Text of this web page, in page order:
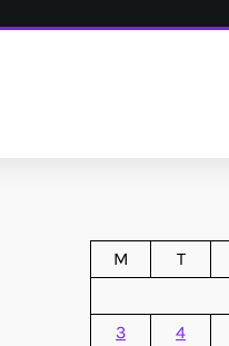
M
T
3
4